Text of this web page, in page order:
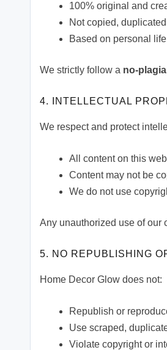
100% original and
Not copied,
Based on personal
We strictly follow a no-
4. INTELLECTUAL
We respect and protect
All content on this
Content may not be
We do not use
Any unauthorized use of our
5. NO REPUBLISHING
Home Decor Glow does not:
Republish or
Use scraped,
Violate copyright or